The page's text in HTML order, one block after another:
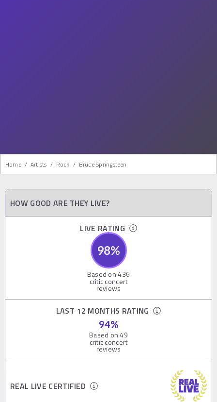
Home / Artists / Rock / Bruce Springsteen
HOW GOOD ARE THEY LIVE?
LIVE RATING
98%
Based on436
critic concert
reviews
LAST 12 MONTHS RATING
94%
Based on49
critic concert
reviews
REAL LIVE CERTIFIED